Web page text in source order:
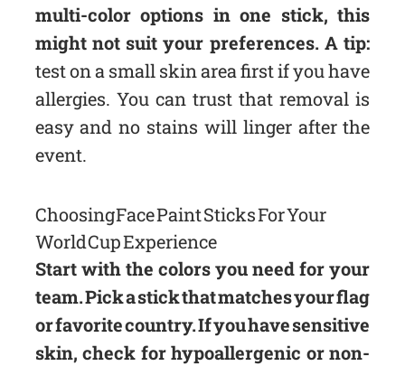
multi-color options in one stick, this
might not suit your preferences. A tip:
test on a small skin area first if you have
allergies. You can trust that removal is
easy and no stains will linger after the
event.
Choosing Face Paint Sticks For Your
World Cup Experience
Start with the colors you need for your
team. Pick a stick that matches your flag
or favorite country. If you have sensitive
skin, check for hypoallergenic or non-